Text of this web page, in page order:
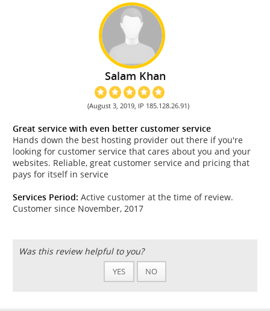
Salam Khan
(August 3, 2019, IP 185.128.26.91)
Great service with even better customer service
Hands down the best hosting provider out there if you're
looking for customer service that cares about you and your
websites. Reliable, great customer service and pricing that
pays for itself in service
Services Period: Active customer at the time of review.
Customer since November, 2017
Was this review helpful to you?
YES NO